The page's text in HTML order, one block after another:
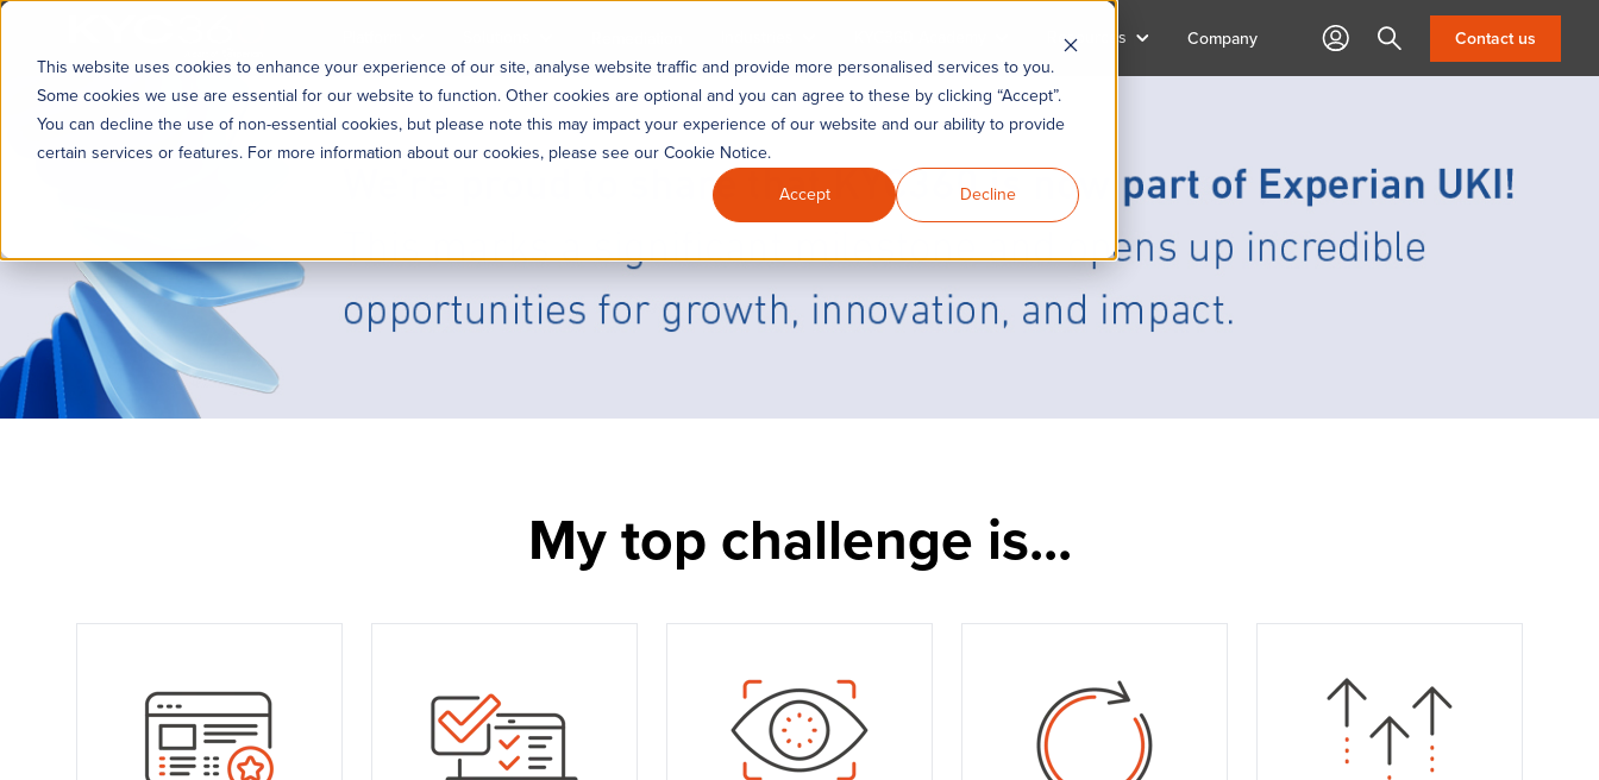
This website uses cookies to enhance your experience of our site, analyse website traffic and provide more personalised services to you.
Some cookies we use are essential for our website to function. Other cookies are optional and you can agree to these by clicking “Accept”.
You can decline the use of non-essential cookies, but please note this may impact your experience of our website and our ability to provide
certain services or features. For more information about our cookies, please see our Cookie Notice.
Accept
Decline
Resources Company Search Contact us
My top challenge is...